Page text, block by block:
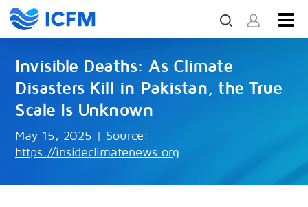
Invisible Deaths: As Climate
Disasters Kill in Pakistan, the True
Scale Is Unknown
May 15, 2025 | Source:
https://insideclimatenews.org